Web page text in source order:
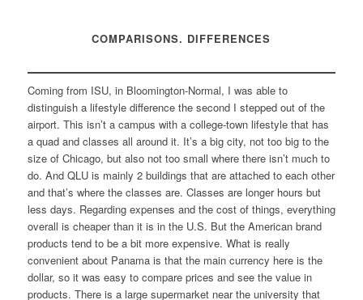
COMPARISONS. DIFFERENCES
Coming from ISU, in Bloomington-Normal, I was able to
distinguish a lifestyle difference the second I stepped out of the
airport. This isn’t a campus with a college-town lifestyle that has
a quad and classes all around it. It’s a big city, not too big to the
size of Chicago, but also not too small where there isn’t much to
do. And QLU is mainly 2 buildings that are attached to each other
and that’s where the classes are. Classes are longer hours but
less days. Regarding expenses and the cost of things, everything
overall is cheaper than it is in the U.S. But the American brand
products tend to be a bit more expensive. What is really
convenient about Panama is that the main currency here is the
dollar, so it was easy to compare prices and see the value in
products. There is a large supermarket near the university that